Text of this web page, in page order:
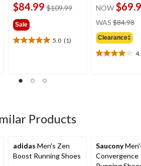
$84.99 $109.99price
$109.99
Sale
5.0 (1)
5.0
stars.
NOW
WAS $84.98
Clearance‡
4.0
Products
adidas Men's Zen
Boost Running Shoes
Saucony
Convergence